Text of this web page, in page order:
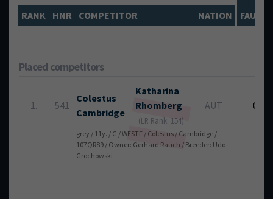
RANK
HNR COMPETITOR NATION FAULTS
Placed competitors
1. 541
Colestus
Cambridge
Katharina
Rhomberg
(LR Rank: 154)
AUT 0
grey / 11y. / G / WESTF / Colestus / Cambridge /
107QR89 / Owner: Gerhard Rauch / Breeder: Udo
Grochowski